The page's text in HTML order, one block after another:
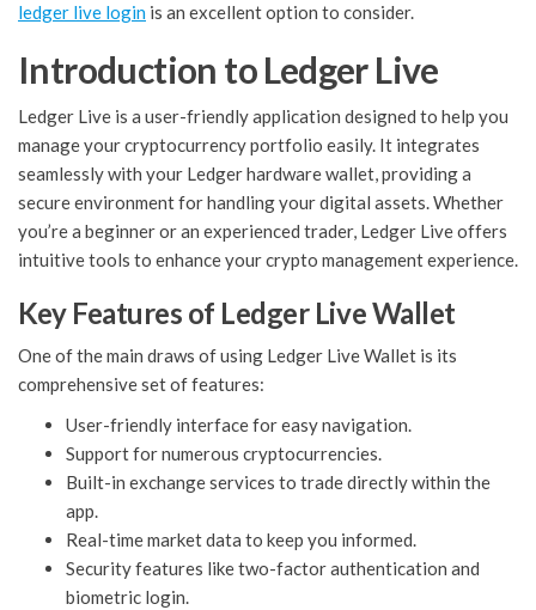
ledger live login is an excellent option to consider.
Introduction to Ledger Live
Ledger Live is a user-friendly application designed to help you
manage your cryptocurrency portfolio easily. It integrates
seamlessly with your Ledger hardware wallet, providing a
secure environment for handling your digital assets. Whether
you’re a beginner or an experienced trader, Ledger Live offers
intuitive tools to enhance your crypto management experience.
Key Features of Ledger Live Wallet
One of the main draws of using Ledger Live Wallet is its
comprehensive set of features:
User-friendly interface for easy navigation.
Support for numerous cryptocurrencies.
Built-in exchange services to trade directly within the
app.
Real-time market data to keep you informed.
Security features like two-factor authentication and
biometric login.